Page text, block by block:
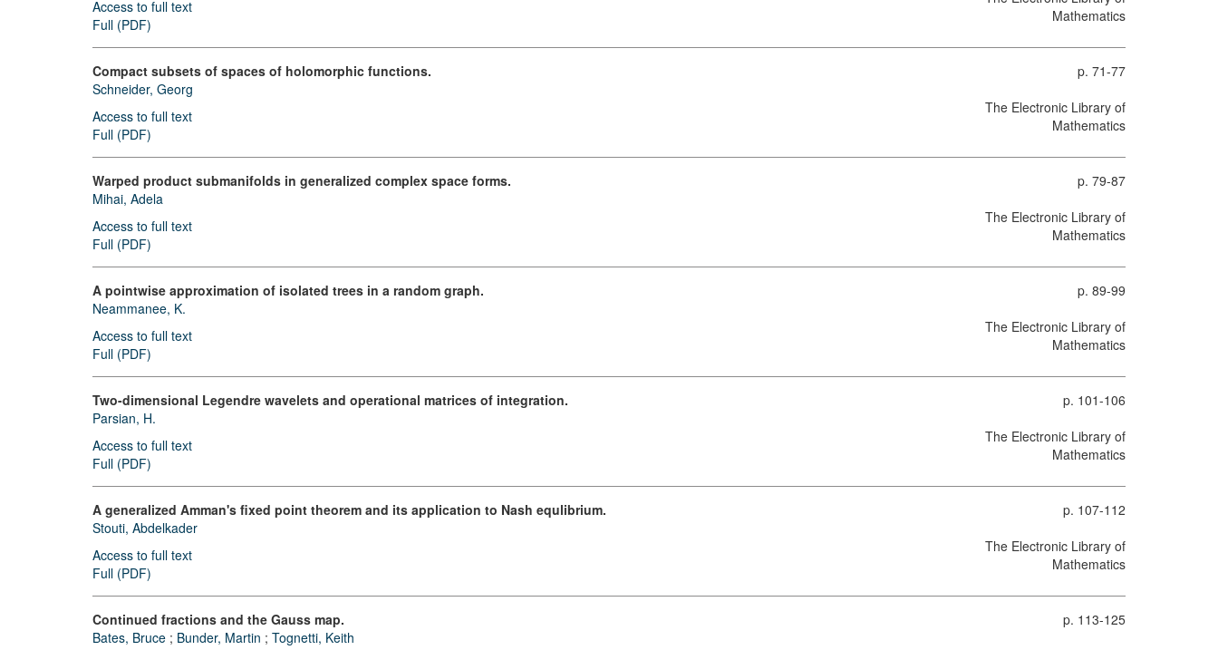
Access to full text
Full (PDF)
Mathematics
Compact subsets of spaces of holomorphic functions.
Schneider, Georg
Access to full text
Full (PDF)
p. 71-77
The Electronic Library of
Mathematics
Warped product submanifolds in generalized complex space forms.
Mihai, Adela
Access to full text
Full (PDF)
p. 79-87
The Electronic Library of
Mathematics
A pointwise approximation of isolated trees in a random graph.
Neammanee, K.
Access to full text
Full (PDF)
p. 89-99
The Electronic Library of
Mathematics
Two-dimensional Legendre wavelets and operational matrices of integration.
Parsian, H.
Access to full text
Full (PDF)
p. 101-106
The Electronic Library of
Mathematics
A generalized Amman's fixed point theorem and its application to Nash equlibrium.
Stouti, Abdelkader
Access to full text
Full (PDF)
p. 107-112
The Electronic Library of
Mathematics
Continued fractions and the Gauss map.
Bates, Bruce ; Bunder, Martin ; Tognetti, Keith
p. 113-125